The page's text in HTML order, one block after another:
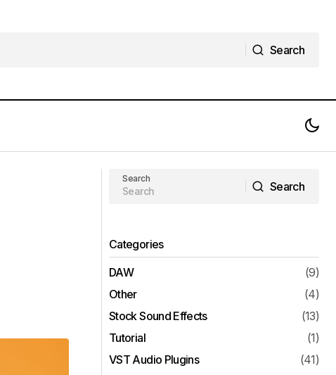
Search
Download
AAX Full Version Free Download
Search
Search
Categories
DAW
(9)
Other
(4)
Stock Sound Effects
(13)
Tutorial
(1)
VST Audio Plugins
(41)